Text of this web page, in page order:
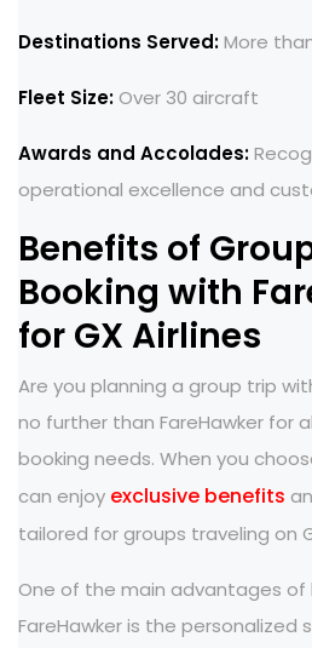
Destinations Served:More
Fleet Size: Over 30 aircraft
Awards and Accolades:
operational excellence and
Benefits of
Booking with
for GX Airlines
Are you planning a group trip
no further than FareHawker for
booking needs. When you
can enjoy exclusive benefits
tailored for groups traveling on
One of the main advantages of
FareHawker is the personalized